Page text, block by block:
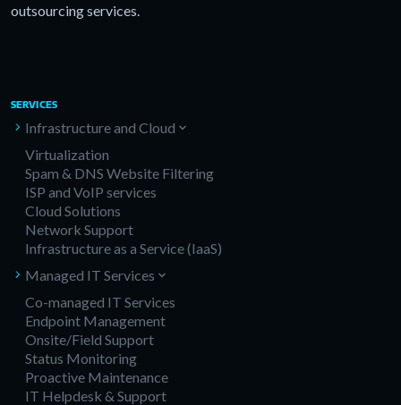
outsourcing services.
SERVICES
Infrastructure and Cloud
Virtualization
Spam & DNS Website Filtering
ISP and VoIP services
Cloud Solutions
Network Support
Infrastructure as a Service (IaaS)
Managed IT Services
Co-managed IT Services
Endpoint Management
Onsite/Field Support
Status Monitoring
Proactive Maintenance
IT Helpdesk & Support